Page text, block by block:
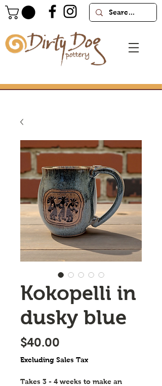
Kokopelli in
dusky blue
$40.00
Excluding Sales Tax
Takes 3 - 4 weeks to make an